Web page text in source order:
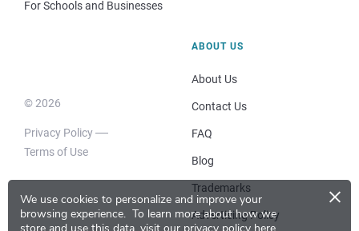
We use cookies to personalize and improve your
browsing experience. To learn more about how we
×
For Schools and Businesses
© 2026
Privacy Policy
Terms of Use
ABOUT US
About Us
Contact Us
FAQ
Blog
Trademarks
Advertising Policy